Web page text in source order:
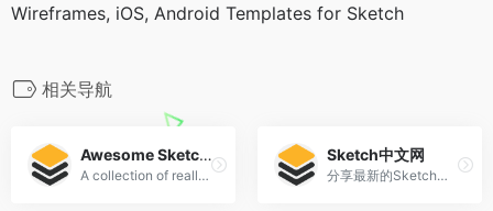
Wireframes, iOS, Android Templates for Sketch
相关导航
Awesome Sketch Plugins
A collection of really useful Sketch plugins.
Sketch中文网
分享最新的Sketch中文手册